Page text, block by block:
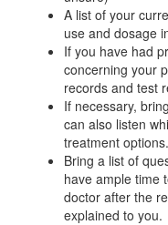
A list of your
use and dosage
If you have had
concerning your
records and test
If necessary,
can also listen
treatment options.
Bring a list of
have ample time
doctor after the
explained to you.